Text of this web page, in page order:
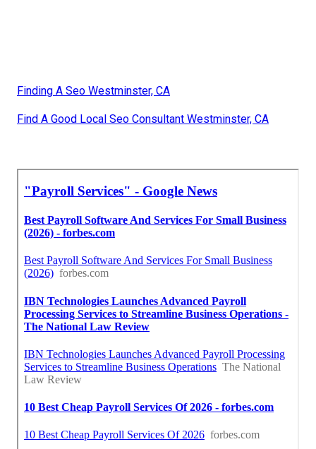
Finding A Seo Westminster, CA
Find A Good Local Seo Consultant Westminster, CA